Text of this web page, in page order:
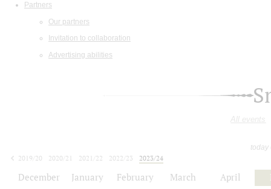
Partners
Our partners
Invitation to collaboration
Advertising abilities
All events
today
2019/20
2020/21 2021/22 2022/23
2023/24
December January February March April